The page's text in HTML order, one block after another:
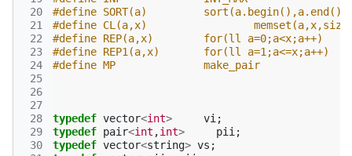
20
21
22
23
24
25
26
27
28
29
30
#define SORT(a)
#define CL(a,x)
#define REP(a,x)	for(ll a=0;a<x;a++)
#define REP1(a,x)	for(ll a=1;a<=x;a++)
#define MP 		make_pair
typedef vector<int> vi ;
typedef pair<int ,int> pii ;
typedef vector<string> vs ;